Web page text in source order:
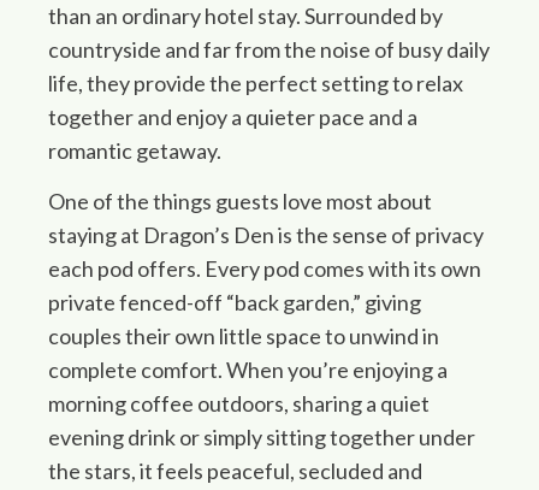
than an ordinary hotel stay. Surrounded by
countryside and far from the noise of busy daily
life, they provide the perfect setting to relax
together and enjoy a quieter pace and a
romantic getaway.
One of the things guests love most about
staying at Dragon’s Den is the sense of privacy
each pod offers. Every pod comes with its own
private fenced-off “back garden,” giving
couples their own little space to unwind in
complete comfort. When you’re enjoying a
morning coffee outdoors, sharing a quiet
evening drink or simply sitting together under
the stars, it feels peaceful, secluded and